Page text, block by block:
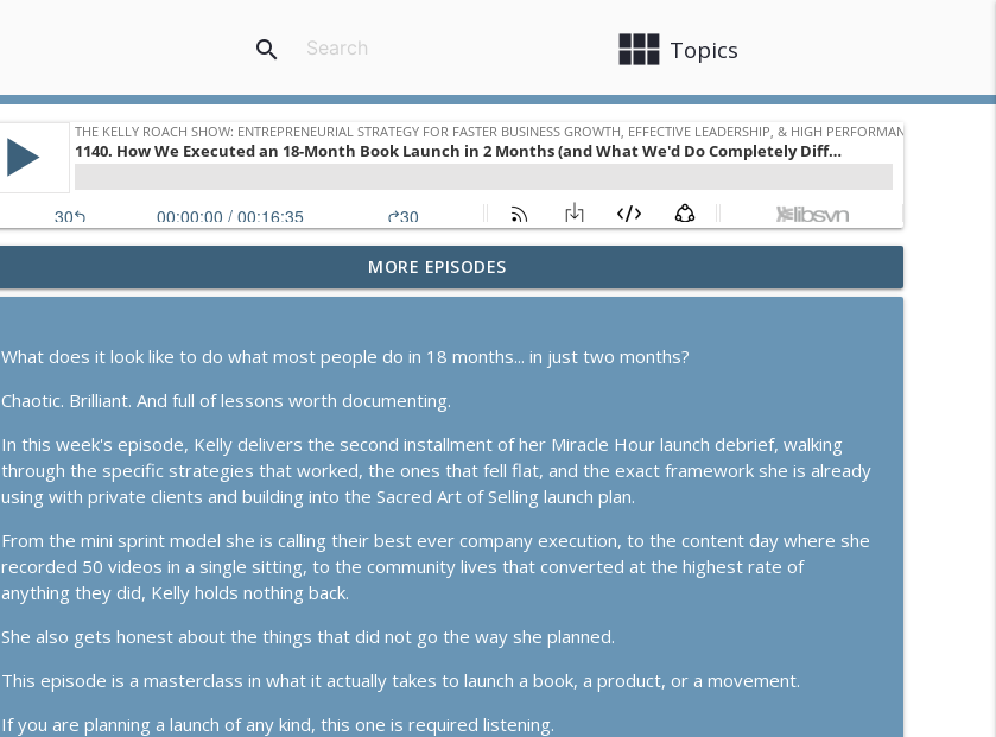
view_module Topics
search
1168. The Businesss Breakthrough Hotline Part 2: Turning Relationships Into Revenue
The Kelly Roach Show: Entrepreneurial Strategy for Faster Business Growth, Effective Leadership, & High Performance Mindset info_outline
1167. The Business Breakthrough Hotline: Stabilize or Scale? How to Know Which Season You're In
The Kelly Roach Show: Entrepreneurial Strategy for Faster Business Growth, Effective Leadership, & High Performance Mindset
1166. Our Substack Growth Model In Action
The Kelly Roach Show: Entrepreneurial Strategy for Faster Business Growth, Effective Leadership, & High Performance Mindset info_outline
1165. The Business Breakthrough Hotline: Launches, Follow-Up, and "Doing It Dirty"
The Kelly Roach Show: Entrepreneurial Strategy for Faster Business Growth, Effective Leadership, & High Performance Mindset
1164. If Today Was Your Last Day..
MORE EPISODES
What does it look like to do what most people do in 18 months... in just two months?
Chaotic. Brilliant. And full of lessons worth documenting.
In this week's episode, Kelly delivers the second installment of her Miracle Hour launch debrief, walking
through the specific strategies that worked, the ones that fell flat, and the exact framework she is already
using with private clients and building into the Sacred Art of Selling launch plan.
From the mini sprint model she is calling their best ever company execution, to the content day where she
recorded 50 videos in a single sitting, to the community lives that converted at the highest rate of
anything they did, Kelly holds nothing back.
She also gets honest about the things that did not go the way she planned.
This episode is a masterclass in what it actually takes to launch a book, a product, or a movement.
If you are planning a launch of any kind, this one is required listening.